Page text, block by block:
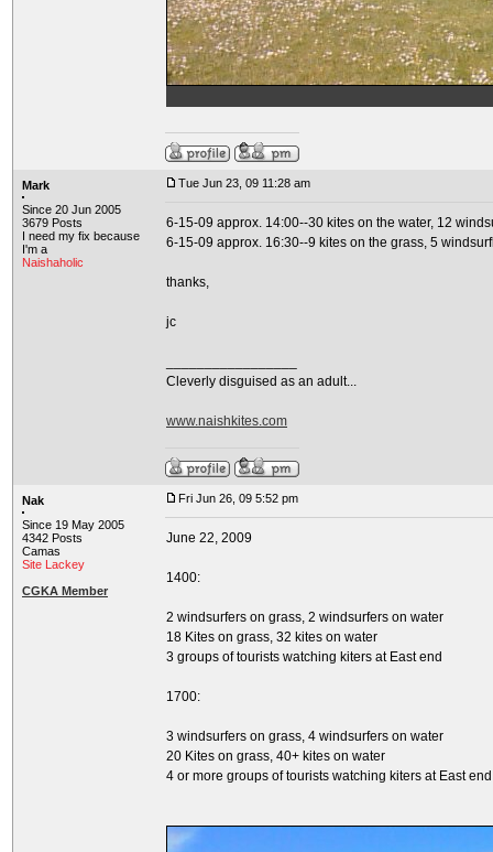
Mark
Since 20 Jun 2005
3679 Posts
I need my fix because
I'm a
Naishaholic
Tue Jun 23, 09 11:28 am
6-15-09 approx. 14:00--30 kites on the water, 12
6-15-09 approx. 16:30--9 kites on the grass, 5
thanks,
jc
Cleverly disguised as an adult...
www.naishkites.com
Nak
Since 19 May 2005
4342 Posts
Camas
Site Lackey
CGKA Member
Fri Jun 26, 09 5:52 pm
June 22, 2009
1400:
2 windsurfers on grass, 2 windsurfers on water
18 Kites on grass, 32 kites on water
3 groups of tourists watching kiters at East end
1700:
3 windsurfers on grass, 4 windsurfers on water
20 Kites on grass, 40+ kites on water
4 or more groups of tourists watching kiters at East end